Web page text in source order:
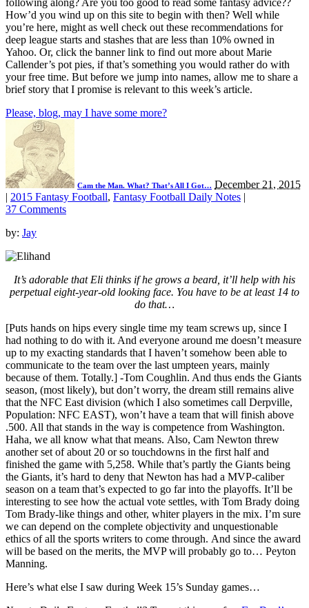
following along? Are you too good to read some fantasy advice??
How’d you wind up on this site to begin with then? Well while
you’re here, might as well check out these recommendations for
deep league starts and stashes that are less than 10% owned in
Yahoo. Or, click the banner link to find out more about Marie
Callender’s pot pies, if that’s something you would rather do with
your free time. But before we jump into names, allow me to share a
brief story that I promise is relevant to this week’s article.
Please, blog, may I have some more?
Cam the Man. What? That’s All I Got… December 21, 2015
| 2015 Fantasy Football, Fantasy Football Daily Notes |
37 Comments
by: Jay
It’s adorable that Eli thinks if he grows a beard, it’ll help with his
perpetual eight-year-old looking face. You have to be at least 14 to
do that…
[Puts hands on hips every single time my team screws up, since I
had nothing to do with it. And everyone around me doesn’t measure
up to my exacting standards that I haven’t somehow been able to
communicate to the team over the last umpteen years, mainly
because of them. Totally.] -Tom Coughlin. And thus ends the Giants
season, (most likely), but don’t worry, the dream still remains alive
that the NFC East division (which I also sometimes call Derpville,
Population: NFC EAST), won’t have a team that will finish above
.500. All that stands in the way is competence from Washington.
Haha, we all know what that means. Also, Cam Newton threw
another set of about 20 or so touchdowns in the first half and
finished the game with 5,258. While that’s partly the Giants being
the Giants, it’s hard to deny that Newton has had a MVP-caliber
season on a team that’s expected to go far into the playoffs. It’ll be
interesting to see how the actual vote settles, with Tom Brady doing
Tom Brady-like things and other, whiter players in the mix. I’m sure
we can depend on the complete objectivity and unquestionable
ethics of all the sports writers to come through. And since the award
will be based on the merits, the MVP will probably go to… Peyton
Manning.
Here’s what else I saw during Week 15’s Sunday games…